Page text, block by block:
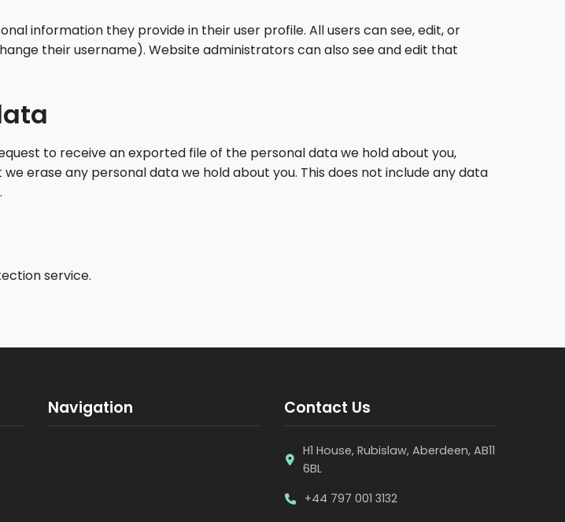
information they provide in their user profile. All users can see, edit, or
their username). Website administrators can also see and edit that
to receive an exported file of the personal data we hold about you,
erase any personal data we hold about you. This does not include any data
service.
Navigation Contact Us
H1 House, Rubislaw, Aberdeen, AB11
6BL
+44 797 001 3132